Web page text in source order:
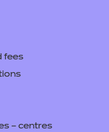
fees
– centres